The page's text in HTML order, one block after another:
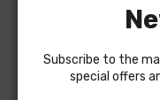
point set. Modern
Energy ignition (HEI)
for HEI be ordered if
upgraded. In most
Subscribe to the
special offers